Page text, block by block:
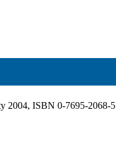
2004, ISBN 0-7695-2068-5